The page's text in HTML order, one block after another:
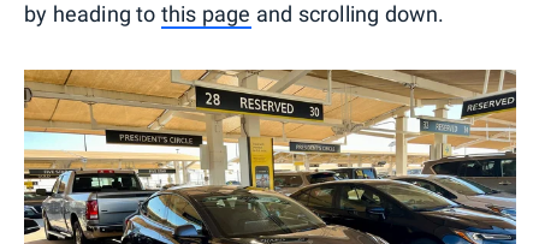
by heading to this page and scrolling down.